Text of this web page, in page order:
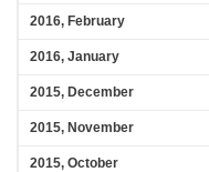
2016, February
2016, January
2015, December
2015, November
2015, October